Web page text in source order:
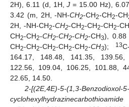
2H), 6.11 (d, 1H,J = 15.00 Hz),
3.42 (m, 2H, -NH-CH2-CH2-CH2-CH
2H, -NH-CH2-CH2-CH2-CH2-CH2-CH
CH2-CH2-CH2-CH2-CH2-CH3), 0.88
CH2-CH2-CH2-CH2-CH2-CH3); 13
164.17, 148.48, 141.35,
122.56, 109.04, 106.25, 101.88,
22.65, 14.50.
2-[(2E,4E)-5-(1,3-Benzodioxol-
cyclohexylhydrazinecarbothioamide